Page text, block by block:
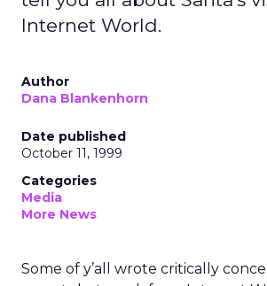
Internet World.
Author
Dana Blankenhorn
Date published
October 11, 1999
Categories
Media
More News
Some of y’all wrote critically